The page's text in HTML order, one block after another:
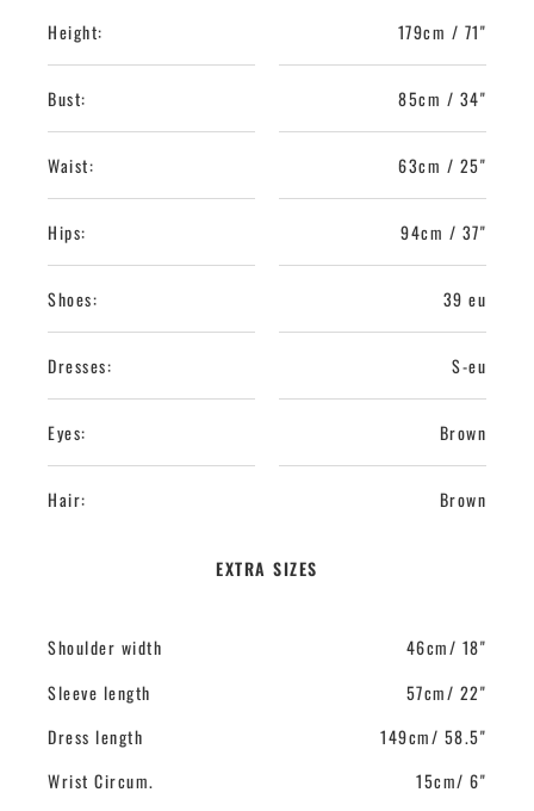
Height:
Bust:
Waist:
Hips:
Shoes:
Dresses:
Eyes:
Hair:
179cm / 71"
85cm / 34"
63cm / 25"
94cm / 37"
39 eu
S-eu
Brown
Brown
EXTRA SIZES
Shoulder width
Sleeve length
Dress length
Wrist Circum.
46cm/ 18"
57cm/ 22"
149cm/ 58.5"
15cm/ 6"